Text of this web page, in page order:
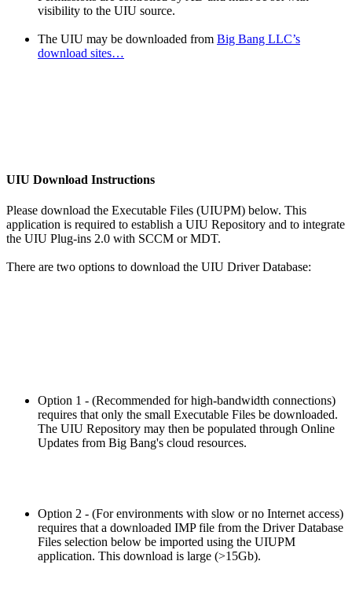
visibility to the UIU source.
The UIU may be downloaded from Big Bang LLC’s
download sites…
UIU Download Instructions
Please download the Executable Files (UIUPM) below. This
application is required to establish a UIU Repository and to integrate
the UIU Plug-ins 2.0 with SCCM or MDT.
There are two options to download the UIU Driver Database:
Option 1 - (Recommended for high-bandwidth connections)
requires that only the small Executable Files be downloaded.
The UIU Repository may then be populated through Online
Updates from Big Bang's cloud resources.
Option 2 - (For environments with slow or no Internet access)
requires that a downloaded IMP file from the Driver Database
Files selection below be imported using the UIUPM
application. This download is large (>15Gb).